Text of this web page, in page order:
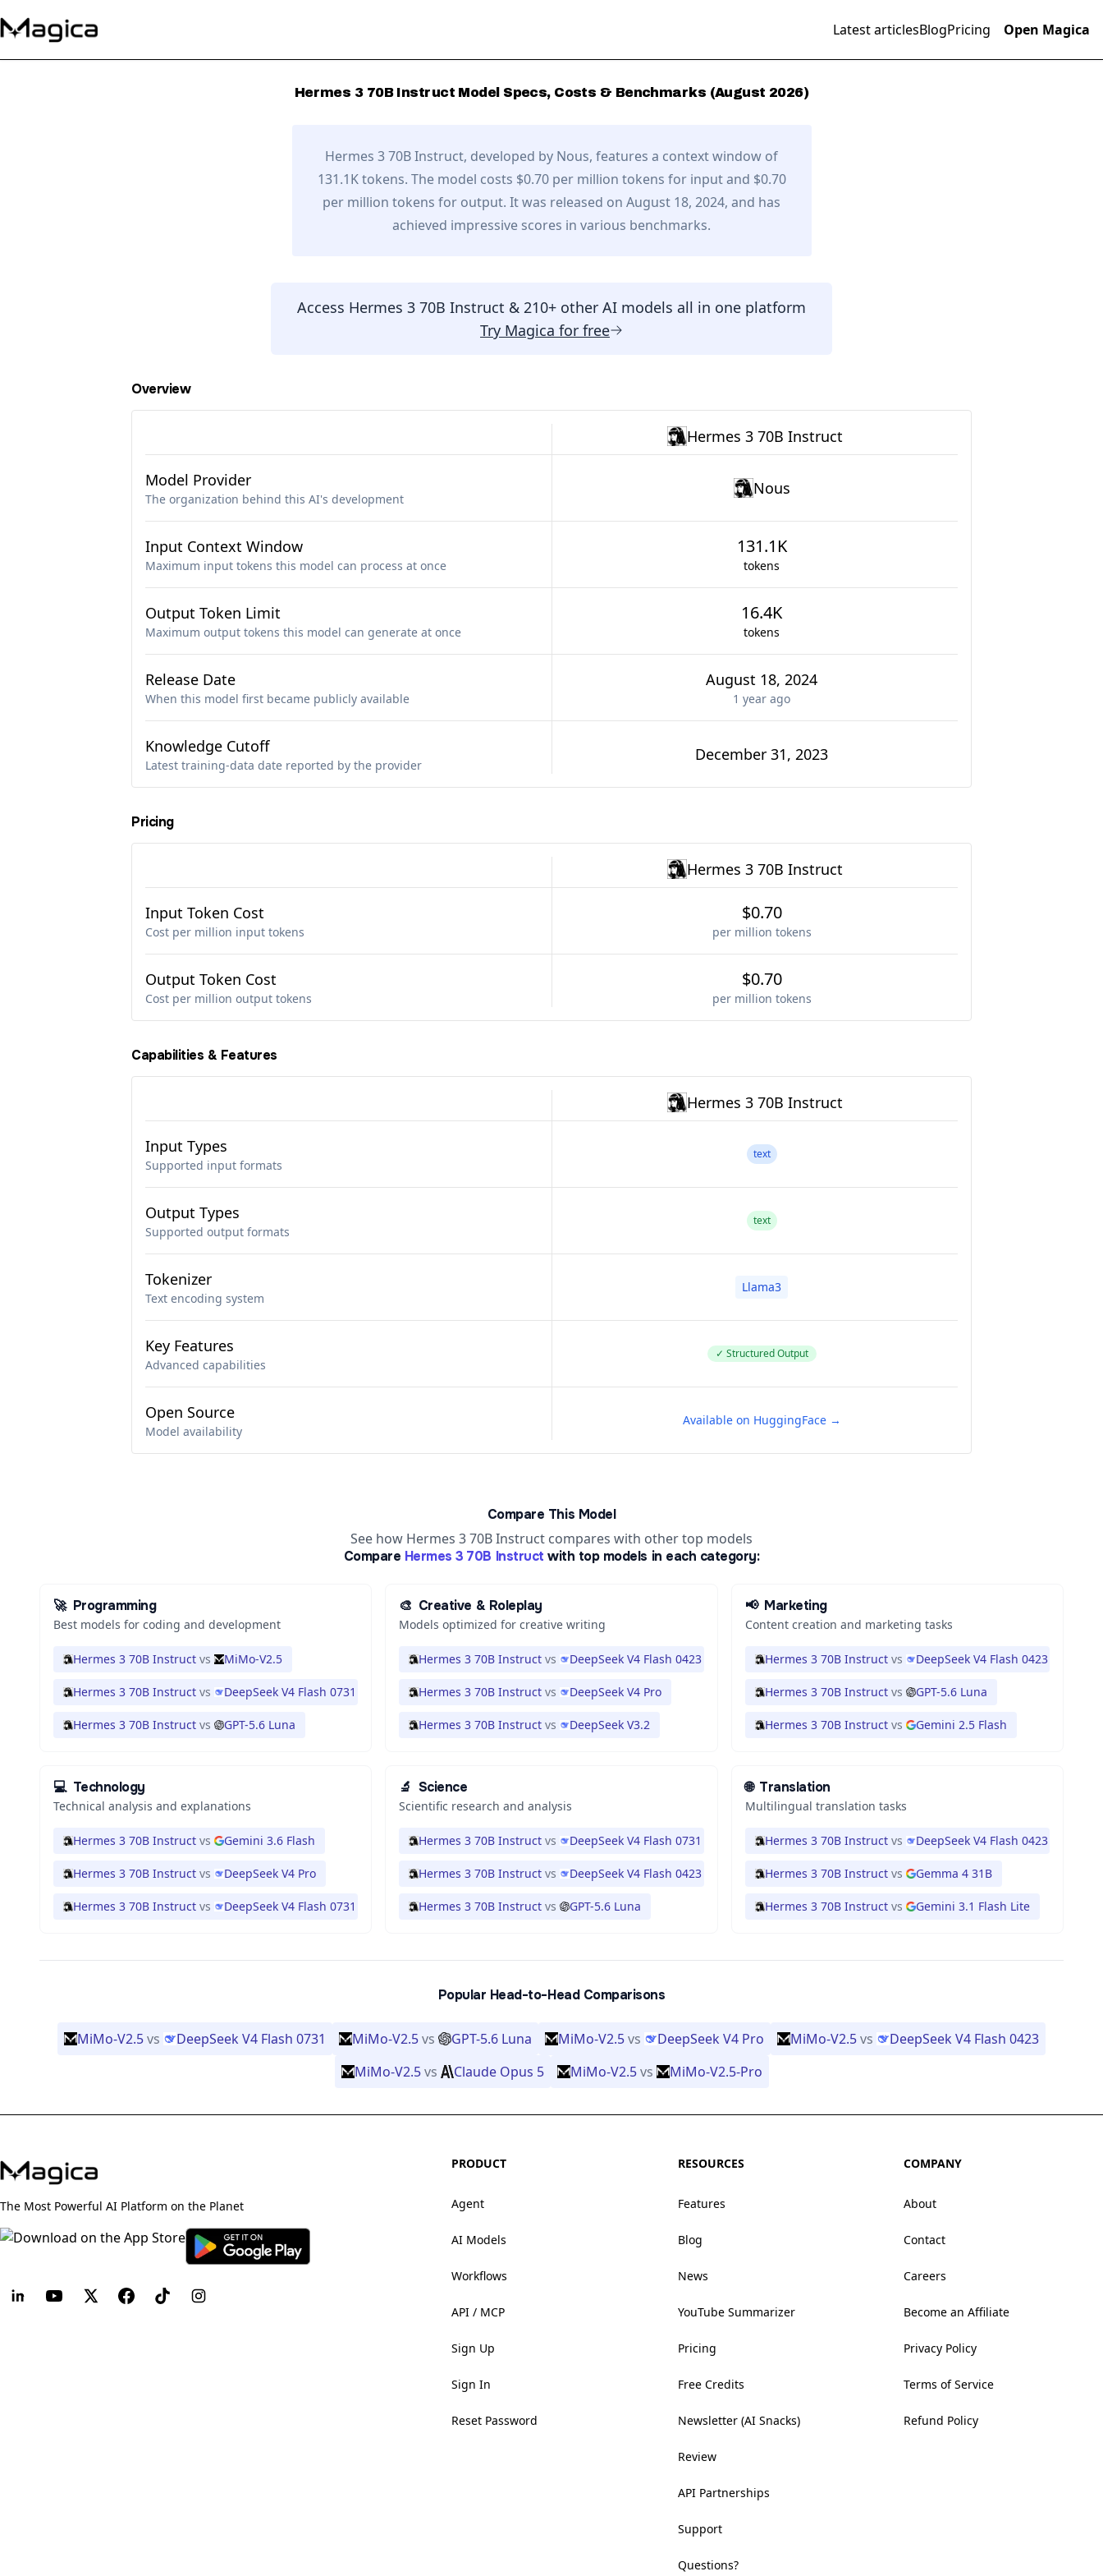
Latest articlesBlogPricing Open Magica
Hermes 3 70B InstructModel Specs, Costs & Benchmarks (August 2026)
Hermes 3 70B Instruct, developed by Nous, features a context window of
131.1K tokens. The model costs $0.70 per million tokens for input and $0.70
per million tokens for output. It was released on August 18, 2024, and has
achieved impressive scores in various benchmarks.
Access Hermes 3 70B Instruct & 210+ other AI models all in one platform
Try Magica for free
Overview
Hermes 3 70B Instruct
Model Provider
The organization behind this AI's development
Nous
Input Context Window
Maximum input tokens this model can process at once
131.1K
tokens
Output Token Limit
Maximum output tokens this model can generate at once
16.4K
tokens
Release Date
When this model first became publicly available
August 18, 2024
1 year ago
Knowledge Cutoff
Latest training-data date reported by the provider
December 31, 2023
Pricing
Hermes 3 70B Instruct
Input Token Cost
Cost per million input tokens
$0.70
per million tokens
Output Token Cost
Cost per million output tokens
$0.70
per million tokens
Capabilities & Features
Hermes 3 70B Instruct
Input Types
Supported input formats
text
Output Types
Supported output formats
text
Tokenizer
Text encoding system
Llama3
Key Features
Advanced capabilities
✓ Structured Output
Open Source
Model availability
Available on HuggingFace →
Compare This Model
See how Hermes 3 70B Instruct compares with other top models
Compare Hermes 3 70B Instruct with top models in each category:
🚀 Programming
Best models for coding and development
Hermes 3 70B Instruct vs MiMo-V2.5
Hermes 3 70B Instruct vs DeepSeek V4 Flash 0731
Hermes 3 70B Instruct vs GPT-5.6 Luna
🎨 Creative & Roleplay
Models optimized for creative writing
Hermes 3 70B Instruct vs DeepSeek V4 Flash 0423
Hermes 3 70B Instruct vs DeepSeek V4 Pro
Hermes 3 70B Instruct vs DeepSeek V3.2
📢 Marketing
Content creation and marketing tasks
Hermes 3 70B Instruct vs DeepSeek V4 Flash 0423
Hermes 3 70B Instruct vs GPT-5.6 Luna
Hermes 3 70B Instruct vs Gemini 2.5 Flash
💻 Technology
Technical analysis and explanations
Hermes 3 70B Instruct vs Gemini 3.6 Flash
Hermes 3 70B Instruct vs DeepSeek V4 Pro
Hermes 3 70B Instruct vs DeepSeek V4 Flash 0731
🔬 Science
Scientific research and analysis
Hermes 3 70B Instruct vs DeepSeek V4 Flash 0731
Hermes 3 70B Instruct vs DeepSeek V4 Flash 0423
Hermes 3 70B Instruct vs GPT-5.6 Luna
🌐 Translation
Multilingual translation tasks
Hermes 3 70B Instruct vs DeepSeek V4 Flash 0423
Hermes 3 70B Instruct vs Gemma 4 31B
Hermes 3 70B Instruct vs Gemini 3.1 Flash Lite
Popular Head-to-Head Comparisons
MiMo-V2.5vs DeepSeek V4 Flash 0731 MiMo-V2.5vs GPT-5.6 Luna MiMo-V2.5vs DeepSeek V4 Pro MiMo-V2.5vs
DeepSeek V4 Flash 0423
MiMo-V2.5 vs Claude Opus 5 MiMo-V2.5 vs MiMo-V2.5-Pro
The Most Powerful AI Platform on the Planet
PRODUCT
Agent
AI Models
Workflows
API / MCP
Sign Up
Sign In
Reset Password
RESOURCES
Features
Blog
News
YouTube Summarizer
Pricing
Free Credits
Newsletter (AI Snacks)
Review
API Partnerships
Support
Questions?
COMPANY
About
Contact
Careers
Become an Affiliate
Privacy Policy
Terms of Service
Refund Policy